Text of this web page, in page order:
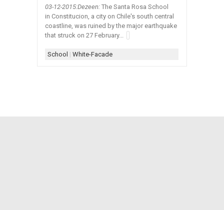
03-12-2015:Dezeen: The Santa Rosa School
in Constitucion, a city on Chile's south central
coastline, was ruined by the major earthquake
that struck on 27 February...
School | White-Facade